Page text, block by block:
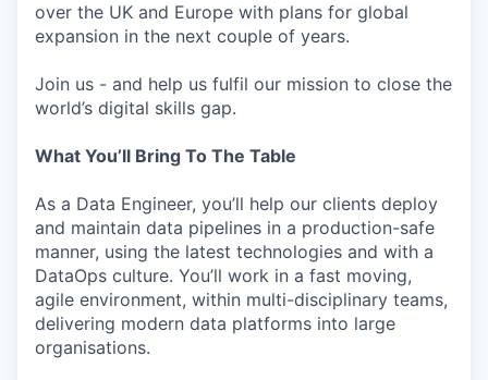
over the UK and Europe with plans for global
expansion in the next couple of years.
Join us - and help us fulfil our mission to close the
world’s digital skills gap.
What You’ll Bring To The Table
As a Data Engineer, you’ll help our clients deploy
and maintain data pipelines in a production-safe
manner, using the latest technologies and with a
DataOps culture. You’ll work in a fast moving,
agile environment, within multi-disciplinary teams,
delivering modern data platforms into large
organisations.